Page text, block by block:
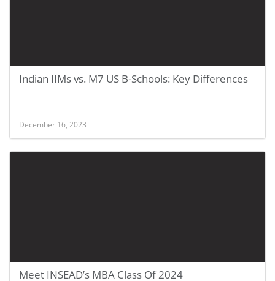
Indian IIMs vs. M7 US B-Schools: Key Differences
December 16, 2023
Meet INSEAD’s MBA Class Of 2024